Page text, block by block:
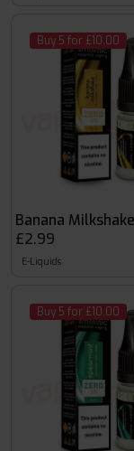
Buy 5 for £10.00
Banana
£2.99
E-Liquids
Buy 5 for £10.00